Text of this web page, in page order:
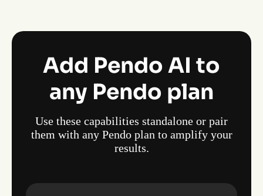
Add Pendo AI to
any Pendo plan
Use these capabilities standalone or pair
them with any Pendo plan to amplify your
results.